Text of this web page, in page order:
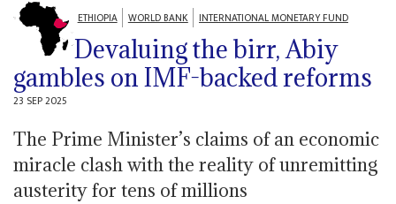
ETHIOPIA WORLD BANK INTERNATIONAL MONETARY FUND
Devaluing the birr, Abiy
gambles on IMF-backed reforms
23 SEP 2025
The Prime Minister’s claims of an economic
miracle clash with the reality of unremitting
austerity for tens of millions